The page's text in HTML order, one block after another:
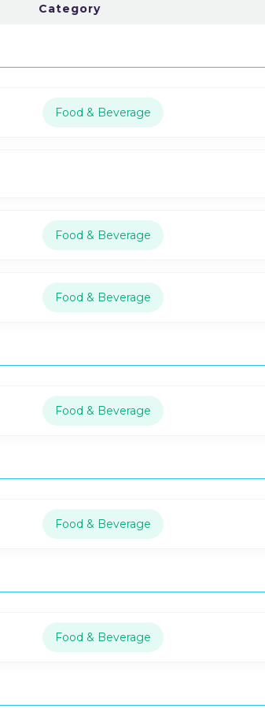
Category
Food & Beverage
Food & Beverage
Food & Beverage
Food & Beverage
Food & Beverage
Food & Beverage